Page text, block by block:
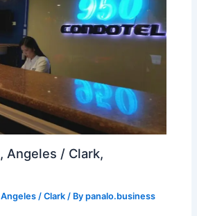
Angeles / Clark,
Angeles / Clark / Bypanalo.business